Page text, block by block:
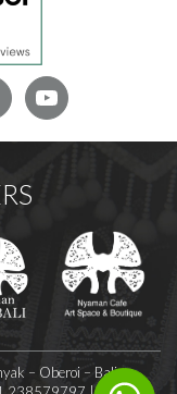
– Oberoi – Bali –